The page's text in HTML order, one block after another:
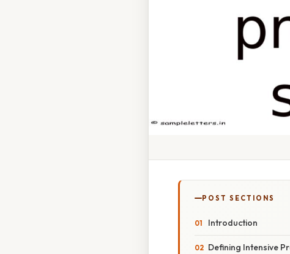
POST SECTIONS
Introduction
Defining Intensive